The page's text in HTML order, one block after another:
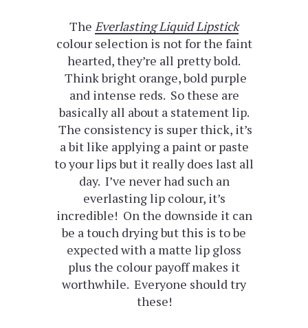
The Everlasting Liquid Lipstick
colour selection is not for the faint
hearted, they’re all pretty bold.
Think bright orange, bold purple
and intense reds. So these are
basically all about a statement lip.
The consistency is super thick, it’s
a bit like applying a paint or paste
to your lips but it really does last all
day. I’ve never had such an
everlasting lip colour, it’s
incredible! On the downside it can
be a touch drying but this is to be
expected with a matte lip gloss
plus the colour payoff makes it
worthwhile. Everyone should try
these!